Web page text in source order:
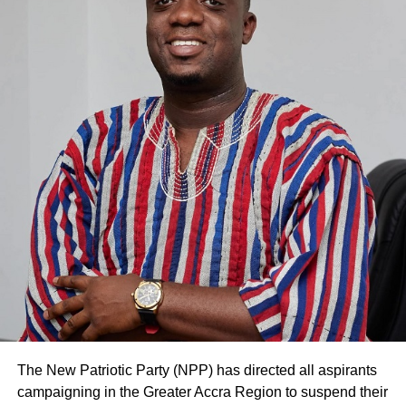
UTAG is therefore expected to halt the strike until the
Court determines the substantive application by the NLC.
The Court presided over by Justice Frank Aboadwe
Rockson noted that ongoing negotiations between the
parties may not yield any result if the industrial action
continues.
ADVERTISEMENT
The Court had asked both parties to try an out-of-court
settlement on two occasions.
Justice Aboadwe Rockson, thus, granted the injunction.
UTAG’s Lawyer, Kwasi Keli-Delataa, objected to the
motion and pleaded with the Court to determine the
substantive case before it.
But the judge overruled it. The NLC sued UTAG, urging
The New Patriotic Party (NPP) has directed all aspirants
campaigning in the Greater Accra Region to suspend their